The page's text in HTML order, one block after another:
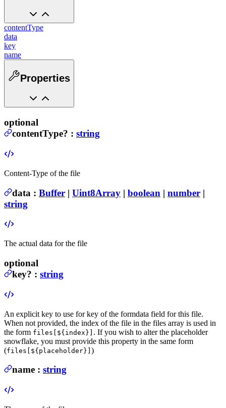
contentType
data
key
name
Properties
optional
contentType? : string
Content-Type of the file
data : Buffer | Uint8Array | boolean | number |
string
The actual data for the file
optional
key? : string
An explicit key to use for key of the formdata field for this file.
When not provided, the index of the file in the files array is used in
the form files[${index}] . If you wish to alter the placeholder
snowflake, you must provide this property in the same form
(files[${placeholder}] )
name : string